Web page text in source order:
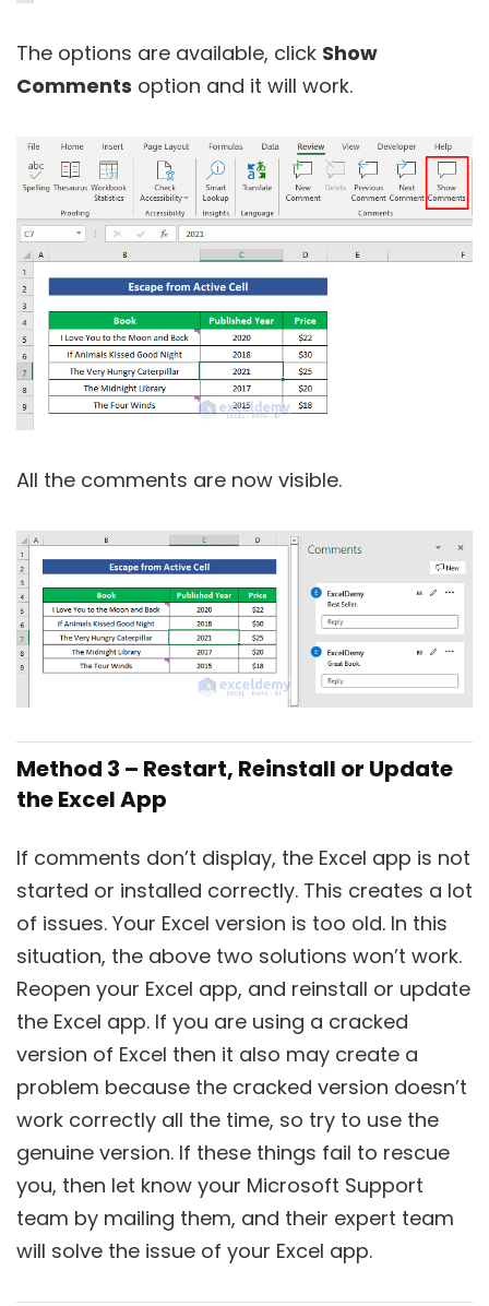
The options are available, click Show
Comments option and it will work.
All the comments are now visible.
Method 3 – Restart, Reinstall or Update
the Excel App
If comments don’t display, the Excel app is not
started or installed correctly. This creates a lot
of issues. Your Excel version is too old. In this
situation, the above two solutions won’t work.
Reopen your Excel app, and reinstall or update
the Excel app. If you are using a cracked
version of Excel then it also may create a
problem because the cracked version doesn’t
work correctly all the time, so try to use the
genuine version. If these things fail to rescue
you, then let know your Microsoft Support
team by mailing them, and their expert team
will solve the issue of your Excel app.